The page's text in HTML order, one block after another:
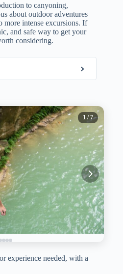
to canyoning,
about outdoor adventures
more intense excursions. If
and safe way to get your
considering.
1 / 7
experience needed, with a